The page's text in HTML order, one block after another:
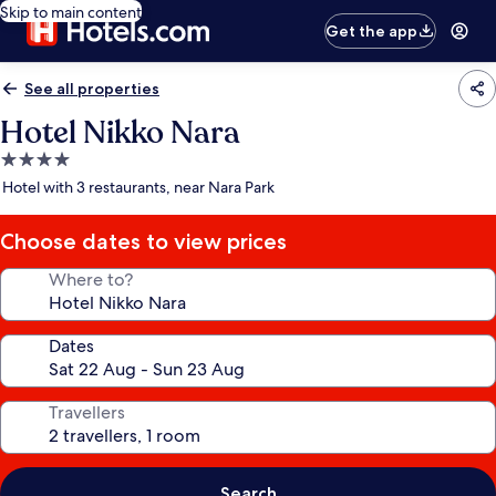
Skip to main content
Get the app
See all properties
Hotel Nikko Nara
4.0
star
Hotel with 3 restaurants, near Nara Park
Choose dates to view prices
Where to?
Dates
Travellers